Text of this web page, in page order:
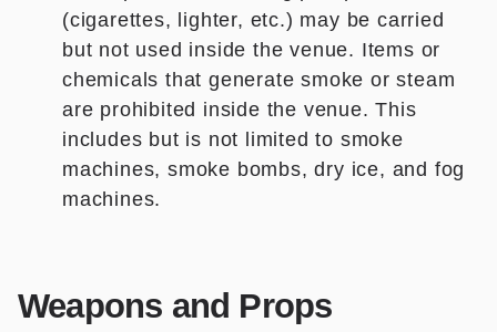
(cigarettes, lighter, etc.) may be carried
but not used inside the venue. Items or
chemicals that generate smoke or steam
are prohibited inside the venue. This
includes but is not limited to smoke
machines, smoke bombs, dry ice, and fog
machines.
Weapons and Props